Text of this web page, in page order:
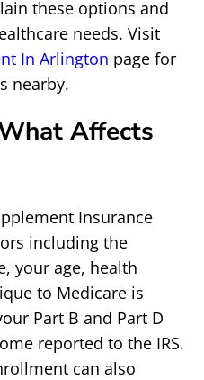
these options and
needs. Visit
In Arlington page for
nearby.
Affects
Insurance
including the
your age, health
to Medicare is
Part B and Part D
reported to the IRS.
can also